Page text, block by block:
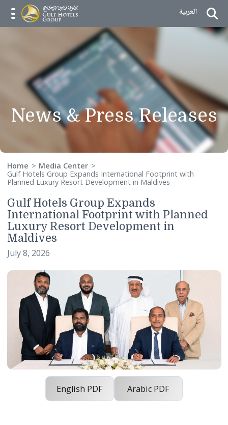
Skip to Content
menu opener
العربية
News & Press
Home
Media Center
Planned Luxury Resort Development in Maldives
Gulf Hotels Group Expands
International Footprint with
Luxury Resort Development in
July 8, 2026